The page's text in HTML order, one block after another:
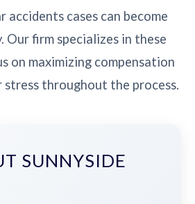
accidents cases can become
Our firm specializes in these
on maximizing compensation
stress throughout the process.
SUNNYSIDE